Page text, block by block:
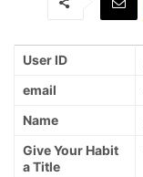
User ID
email
Name
Give Your Habit
a Title